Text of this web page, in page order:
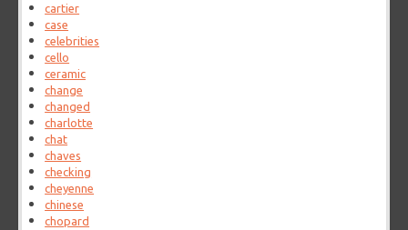
cartier
case
celebrities
cello
ceramic
change
changed
charlotte
chat
chaves
checking
cheyenne
chinese
chopard